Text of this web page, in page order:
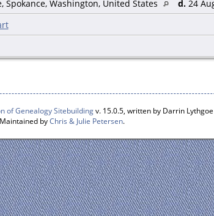
Spokance, Washington, United States d.24
of Genealogy Sitebuildingv. 15.0.5, written by Darrin
Maintained byChris & Julie Petersen.